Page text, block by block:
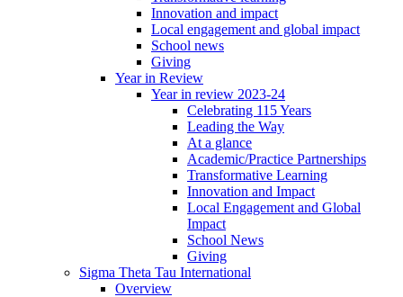
Innovation and impact
Local engagement and global impact
School news
Giving
Year in Review
Year in review 2023-24
Celebrating 115 Years
Leading the Way
At a glance
Academic/Practice Partnerships
Transformative Learning
Innovation and Impact
Local Engagement and Global
Impact
School News
Giving
Sigma Theta Tau International
Overview